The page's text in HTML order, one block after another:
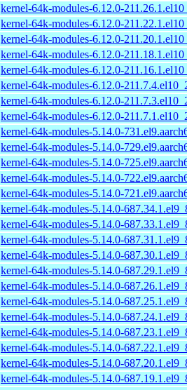
kernel-64k-modules-6.12.0-
kernel-64k-modules-6.12.0-
kernel-64k-modules-6.12.0-
kernel-64k-modules-6.12.0-
kernel-64k-modules-6.12.0-
kernel-64k-modules-6.12.0-
kernel-64k-modules-6.12.0-
kernel-64k-modules-6.12.0-
kernel-64k-modules-5.14.0-
kernel-64k-modules-5.14.0-
kernel-64k-modules-5.14.0-
kernel-64k-modules-5.14.0-
kernel-64k-modules-5.14.0-
kernel-64k-modules-5.14.0-
kernel-64k-modules-5.14.0-
kernel-64k-modules-5.14.0-
kernel-64k-modules-5.14.0-
kernel-64k-modules-5.14.0-
kernel-64k-modules-5.14.0-
kernel-64k-modules-5.14.0-
kernel-64k-modules-5.14.0-
kernel-64k-modules-5.14.0-
kernel-64k-modules-5.14.0-
kernel-64k-modules-5.14.0-
kernel-64k-modules-5.14.0-